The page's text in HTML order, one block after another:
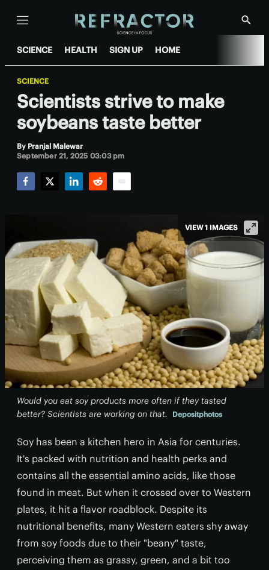
Menu
Show
SCIENCE HEALTH SIGN UP HOME
SCIENCE
Scientists strive to make
soybeans taste better
By Pranjal Malewar
September 21, 2025 03:03 pm
Would you eat soy products more often if they tasted
better? Scientists are working on that.
Depositphotos
VIEW 1 IMAGES
Soy has been a kitchen hero in Asia for centuries.
It's packed with nutrition and health perks and
contains all the essential amino acids, like those
found in meat. But when it crossed over to Western
plates, it hit a flavor roadblock. Despite its
nutritional benefits, many Western eaters shy away
from soy foods due to their "beany" taste,
perceiving them as grassy, green, and a bit too